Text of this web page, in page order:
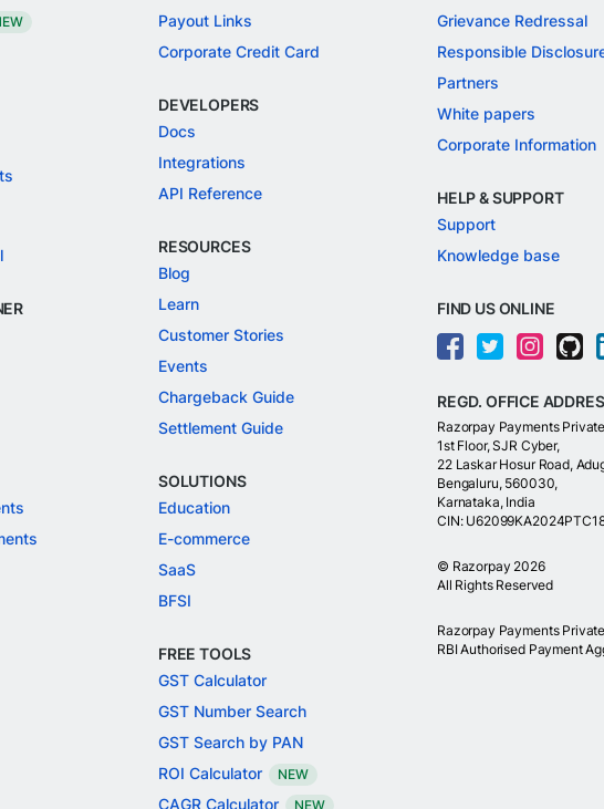
Payout Links
Corporate Credit Card
DEVELOPERS
Docs
Integrations
API Reference
RESOURCES
Blog
Learn
Customer Stories
Events
Chargeback Guide
Settlement Guide
SOLUTIONS
Education
E-commerce
SaaS
BFSI
FREE TOOLS
GST Calculator
GST Number Search
GST Search by PAN
ROI Calculator
NEW
CAGR Calculator NEW
Grievance Redressal
Responsible
Partners
White papers
Corporate Information
HELP & SUPPORT
Support
Knowledge base
FIND US ONLINE
REGD. OFFICE
Razorpay Payments
1st Floor, SJR Cyber,
22 Laskar Hosur Road,
Bengaluru, 560030,
Karnataka, India
CIN:
© Razorpay 2026
All Rights Reserved
Razorpay Payments
RBI Authorised Payment